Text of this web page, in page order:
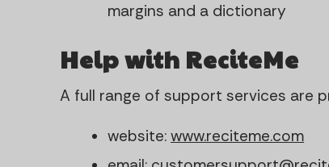
margins and a dictionary
Help with ReciteMe
A full range of support services are
website:www.reciteme.com